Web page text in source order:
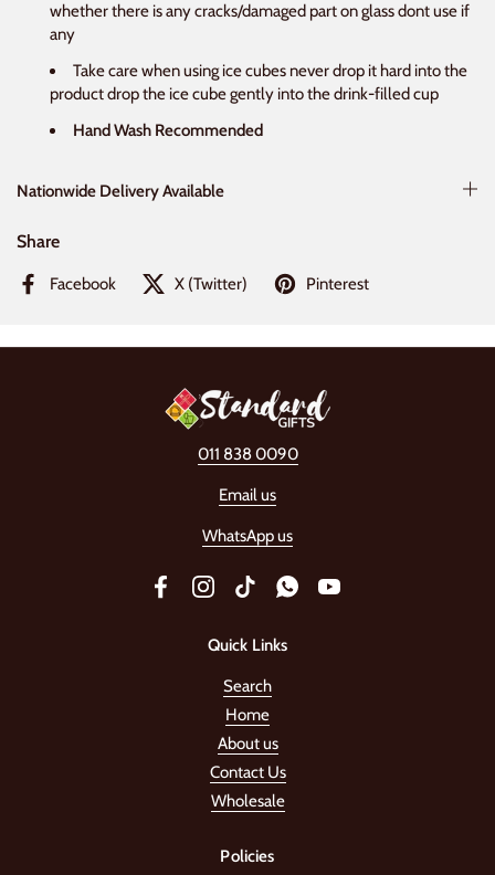
whether there is any cracks/damaged part on glass dont use if
any
Take care when using ice cubes never drop it hard into the
product drop the ice cube gently into the drink-filled cup
Hand Wash Recommended
Nationwide Delivery Available
Share
Facebook X (Twitter) Pinterest
011 838 0090
Email us
WhatsApp us
FacebookInstagramTikTokWhatsAppYouTube
Quick Links
Search
Home
About us
Contact Us
Wholesale
Policies